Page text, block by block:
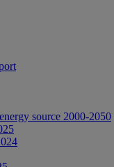
source 2000-2050